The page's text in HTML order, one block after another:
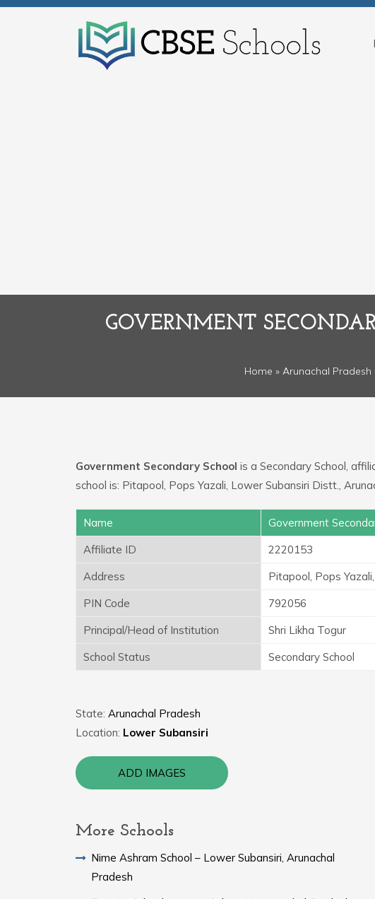
GOVERNMENT
Home » Arunachal Pradesh
Government Secondary School is a Secondary School,
school is: Pitapool, Pops Yazali, Lower Subansiri Distt.,
Name
Government
Affiliate ID
2220153
Address
Pitapool, Pops
PIN Code
792056
Principal/Head of Institution
Shri Likha Togur
School Status
Secondary School
State: Arunachal Pradesh
Location: Lower Subansiri
ADD IMAGES
More Schools
Nime Ashram School – Lower Subansiri, Arunachal
Pradesh